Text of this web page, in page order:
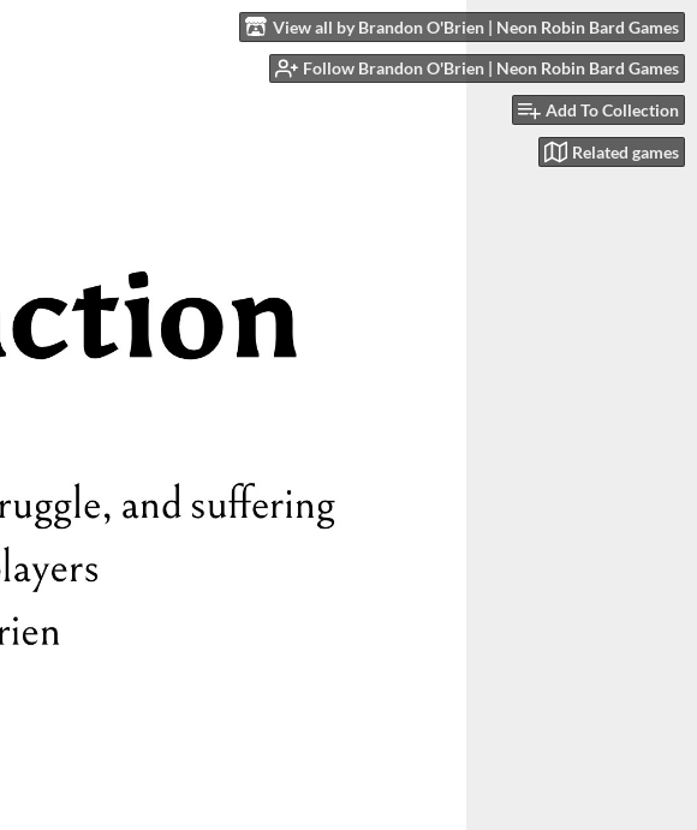
View all by Brandon O'Brien | Neon Robin Bard Games
Follow Brandon O'Brien | Neon Robin Bard Games
Add To Collection
Related games